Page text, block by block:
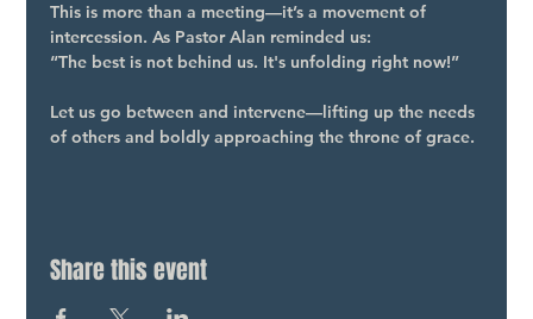
This is more than a meeting—it’s a movement of
intercession. As Pastor Alan reminded us:
“The best is not behind us. It's unfolding right now!”
Let us go between and intervene—lifting up the needs
of others and boldly approaching the throne of grace.
Share this event